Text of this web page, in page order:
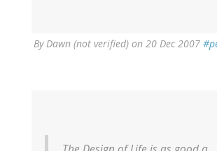
ByDawn (not verified) on 20 Dec 2007